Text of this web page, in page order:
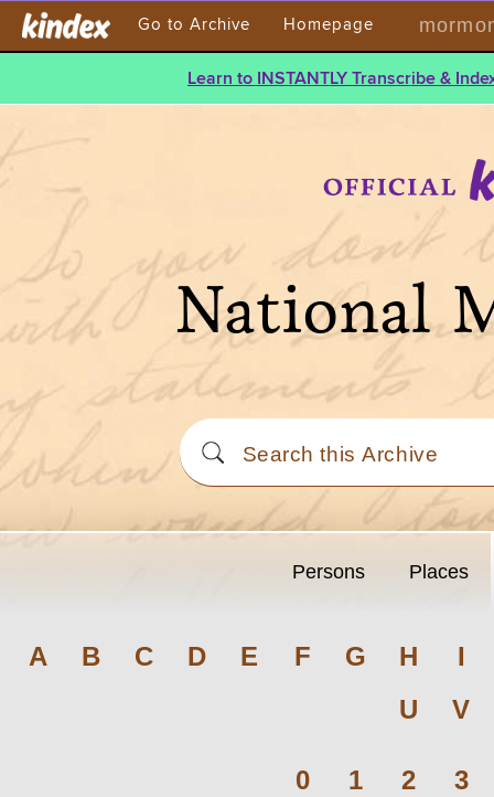
Go to Archive Homepage
Learn to INSTANTLY Transcribe &
National
Persons Places
A B C D E F G H
I
U
V
0 1 2 3